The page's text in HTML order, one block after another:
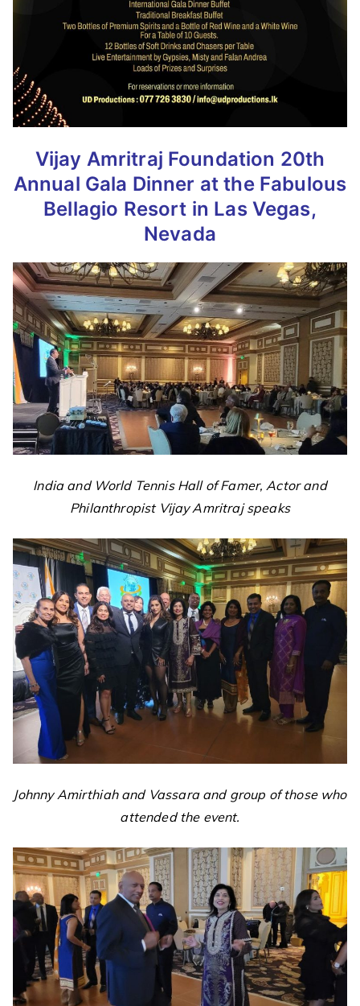
Vijay Amritraj Foundation 20th
Annual Gala Dinner at the Fabulous
Bellagio Resort in Las Vegas,
Nevada
India and World Tennis Hall of Famer, Actor and
Philanthropist Vijay Amritraj speaks
Johnny Amirthiah and Vassara and group of those who
attended the event.